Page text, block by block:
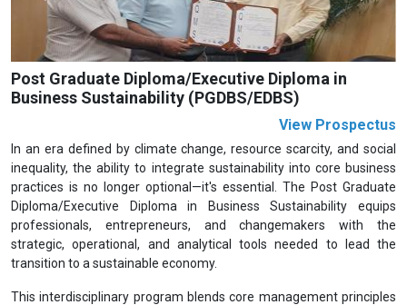
Post Graduate Diploma/Executive Diploma in
Business Sustainability (PGDBS/EDBS)
View Prospectus
In an era defined by climate change, resource scarcity, and social
inequality, the ability to integrate sustainability into core business
practices is no longer optional—it's essential. The Post Graduate
Diploma/Executive Diploma in Business Sustainability equips
professionals, entrepreneurs, and changemakers with the
strategic, operational, and analytical tools needed to lead the
transition to a sustainable economy.
This interdisciplinary program blends core management principles